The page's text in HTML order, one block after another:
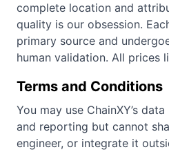
complete location and
quality is our obsession.
primary source and
human validation. All prices
Terms and Conditions
You may use ChainXY’s
and reporting but cannot
engineer, or integrate it